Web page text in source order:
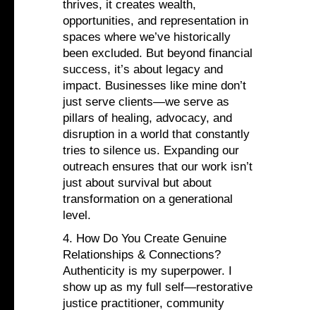
thrives, it creates wealth,
opportunities, and representation in
spaces where we’ve historically
been excluded. But beyond financial
success, it’s about legacy and
impact. Businesses like mine don’t
just serve clients—we serve as
pillars of healing, advocacy, and
disruption in a world that constantly
tries to silence us. Expanding our
outreach ensures that our work isn’t
just about survival but about
transformation on a generational
level.
4. How Do You Create Genuine
Relationships & Connections?
Authenticity is my superpower. I
show up as my full self—restorative
justice practitioner, community